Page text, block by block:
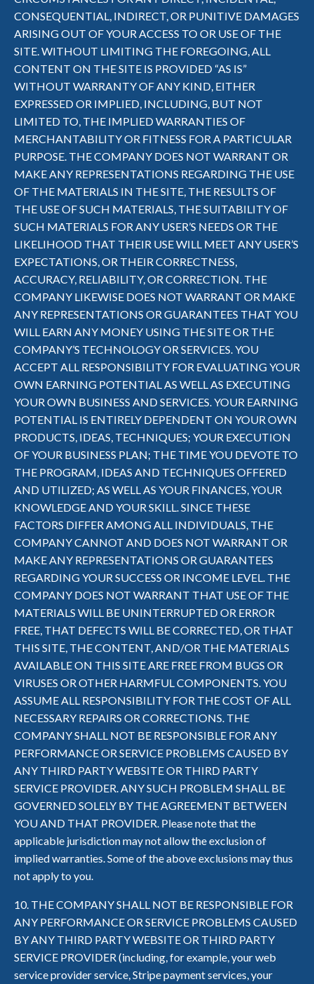
CONSEQUENTIAL, INDIRECT, OR PUNITIVE DAMAGES
ARISING OUT OF YOUR ACCESS TO OR USE OF THE
SITE. WITHOUT LIMITING THE FOREGOING, ALL
CONTENT ON THE SITE IS PROVIDED “AS IS”
WITHOUT WARRANTY OF ANY KIND, EITHER
EXPRESSED OR IMPLIED, INCLUDING, BUT NOT
LIMITED TO, THE IMPLIED WARRANTIES OF
MERCHANTABILITY OR FITNESS FOR A PARTICULAR
PURPOSE. THE COMPANY DOES NOT WARRANT OR
MAKE ANY REPRESENTATIONS REGARDING THE USE
OF THE MATERIALS IN THE SITE, THE RESULTS OF
THE USE OF SUCH MATERIALS, THE SUITABILITY OF
SUCH MATERIALS FOR ANY USER’S NEEDS OR THE
LIKELIHOOD THAT THEIR USE WILL MEET ANY USER’S
EXPECTATIONS, OR THEIR CORRECTNESS,
ACCURACY, RELIABILITY, OR CORRECTION. THE
COMPANY LIKEWISE DOES NOT WARRANT OR MAKE
ANY REPRESENTATIONS OR GUARANTEES THAT YOU
WILL EARN ANY MONEY USING THE SITE OR THE
COMPANY’S TECHNOLOGY OR SERVICES. YOU
ACCEPT ALL RESPONSIBILITY FOR EVALUATING YOUR
OWN EARNING POTENTIAL AS WELL AS EXECUTING
YOUR OWN BUSINESS AND SERVICES. YOUR EARNING
POTENTIAL IS ENTIRELY DEPENDENT ON YOUR OWN
PRODUCTS, IDEAS, TECHNIQUES; YOUR EXECUTION
OF YOUR BUSINESS PLAN; THE TIME YOU DEVOTE TO
THE PROGRAM, IDEAS AND TECHNIQUES OFFERED
AND UTILIZED; AS WELL AS YOUR FINANCES, YOUR
KNOWLEDGE AND YOUR SKILL. SINCE THESE
FACTORS DIFFER AMONG ALL INDIVIDUALS, THE
COMPANY CANNOT AND DOES NOT WARRANT OR
MAKE ANY REPRESENTATIONS OR GUARANTEES
REGARDING YOUR SUCCESS OR INCOME LEVEL. THE
COMPANY DOES NOT WARRANT THAT USE OF THE
MATERIALS WILL BE UNINTERRUPTED OR ERROR
FREE, THAT DEFECTS WILL BE CORRECTED, OR THAT
THIS SITE, THE CONTENT, AND/OR THE MATERIALS
AVAILABLE ON THIS SITE ARE FREE FROM BUGS OR
VIRUSES OR OTHER HARMFUL COMPONENTS. YOU
ASSUME ALL RESPONSIBILITY FOR THE COST OF ALL
NECESSARY REPAIRS OR CORRECTIONS. THE
COMPANY SHALL NOT BE RESPONSIBLE FOR ANY
PERFORMANCE OR SERVICE PROBLEMS CAUSED BY
ANY THIRD PARTY WEBSITE OR THIRD PARTY
SERVICE PROVIDER. ANY SUCH PROBLEM SHALL BE
GOVERNED SOLELY BY THE AGREEMENT BETWEEN
YOU AND THAT PROVIDER. Please note that the
applicable jurisdiction may not allow the exclusion of
implied warranties. Some of the above exclusions may thus
not apply to you.
10. THE COMPANY SHALL NOT BE RESPONSIBLE FOR
ANY PERFORMANCE OR SERVICE PROBLEMS CAUSED
BY ANY THIRD PARTY WEBSITE OR THIRD PARTY
SERVICE PROVIDER (including, for example, your web
service provider service, Stripe payment services, your